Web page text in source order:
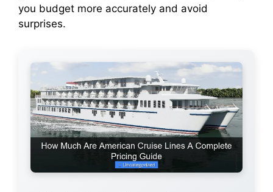
you budget more accurately and avoid
surprises.